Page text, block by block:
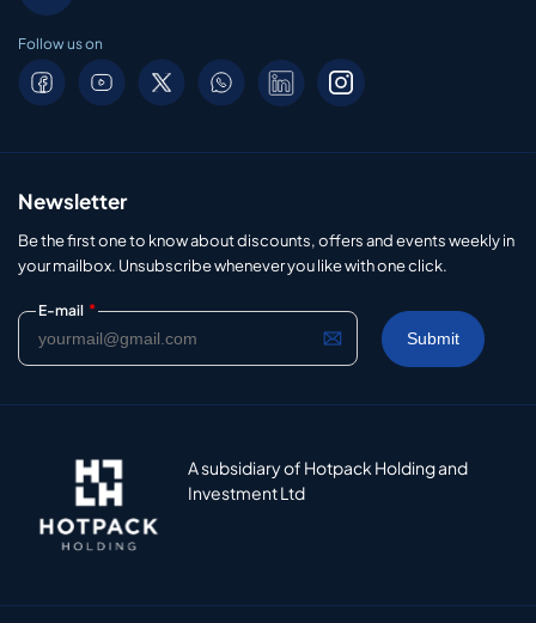
Follow us on
Newsletter
Be the first one to know about discounts, offers and events weekly in
your mailbox. Unsubscribe whenever you like with one click.
E-mail *
A subsidiary of Hotpack Holding and
Investment Ltd